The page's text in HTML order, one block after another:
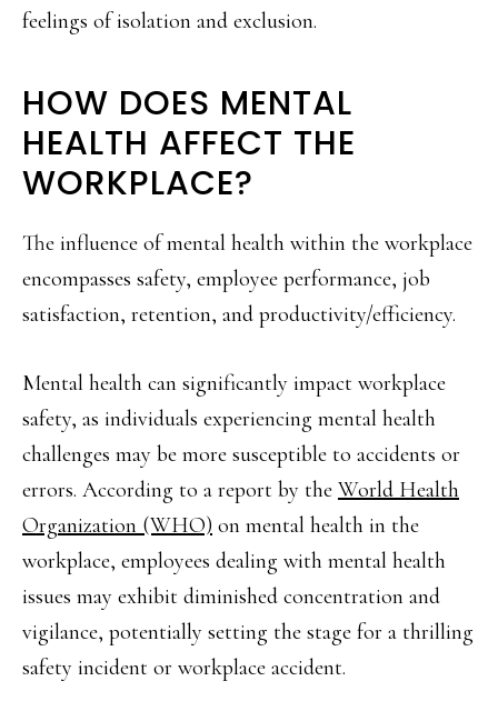
feelings of isolation and exclusion.
HOW DOES MENTAL
HEALTH AFFECT THE
WORKPLACE?
The influence of mental health within the workplace
encompasses safety, employee performance, job
satisfaction, retention, and productivity/efficiency.
Mental health can significantly impact workplace
safety, as individuals experiencing mental health
challenges may be more susceptible to accidents or
errors. According to a report by the World Health
Organization (WHO) on mental health in the
workplace, employees dealing with mental health
issues may exhibit diminished concentration and
vigilance, potentially setting the stage for a thrilling
safety incident or workplace accident.